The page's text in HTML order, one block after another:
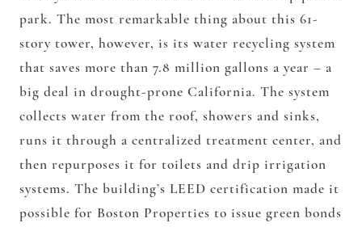
park. The most remarkable thing about this 61-
story tower, however, is its water recycling system
that saves more than 7.8 million gallons a year – a
big deal in drought-prone California. The system
collects water from the roof, showers and sinks,
runs it through a centralized treatment center, and
then repurposes it for toilets and drip irrigation
systems. The building’s LEED certification made it
possible for Boston Properties to issue green bonds